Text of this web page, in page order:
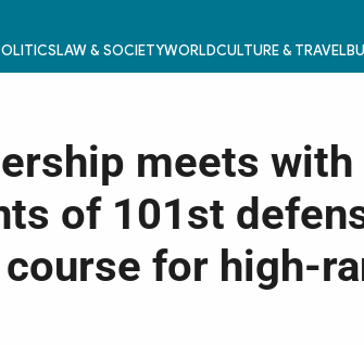
LAW & SOCIETYWORLDCULTURE & TRAVEL
meets with
of 101st
for high-